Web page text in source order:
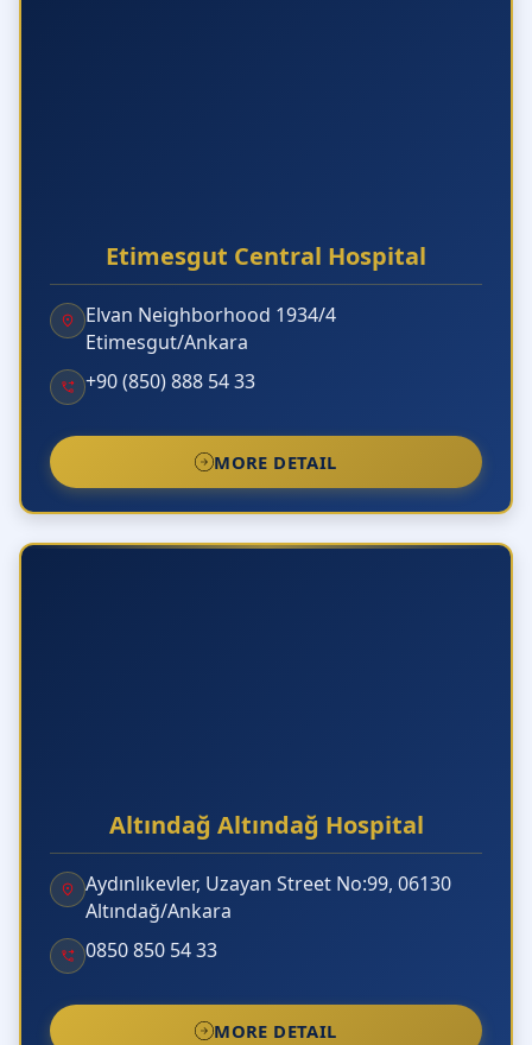
Etimesgut Central Hospital
Elvan Neighborhood 1934/4
Etimesgut/Ankara
+90 (850) 888 54 33
MORE DETAIL
Altındağ Altındağ Hospital
Aydınlıkevler, Uzayan Street No:99, 06130
Altındağ/Ankara
0850 850 54 33
MORE DETAIL